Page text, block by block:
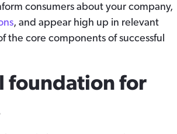
consumers about your company,
, and appear high up in relevant
the core components of successful
foundation for